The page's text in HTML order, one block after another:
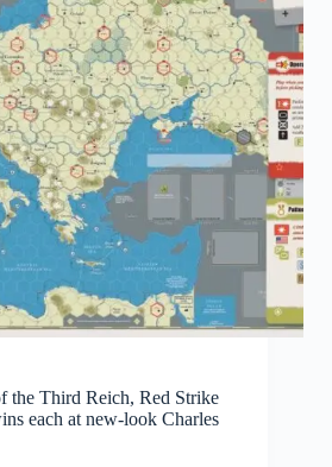
the Third Reich, Red Strike
each at new-look Charles